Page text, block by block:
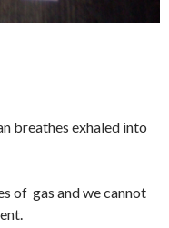
breathes exhaled into
of gas and we cannot